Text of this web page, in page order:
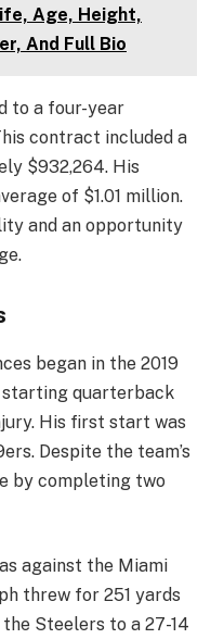
Age, Height,
And Full Bio
to a four-year
contract included a
$932,264. His
of $1.01 million.
and an opportunity
began in the 2019
starting quarterback
His first start was
Despite the team’s
by completing two
against the Miami
threw for 251 yards
Steelers to a 27-14